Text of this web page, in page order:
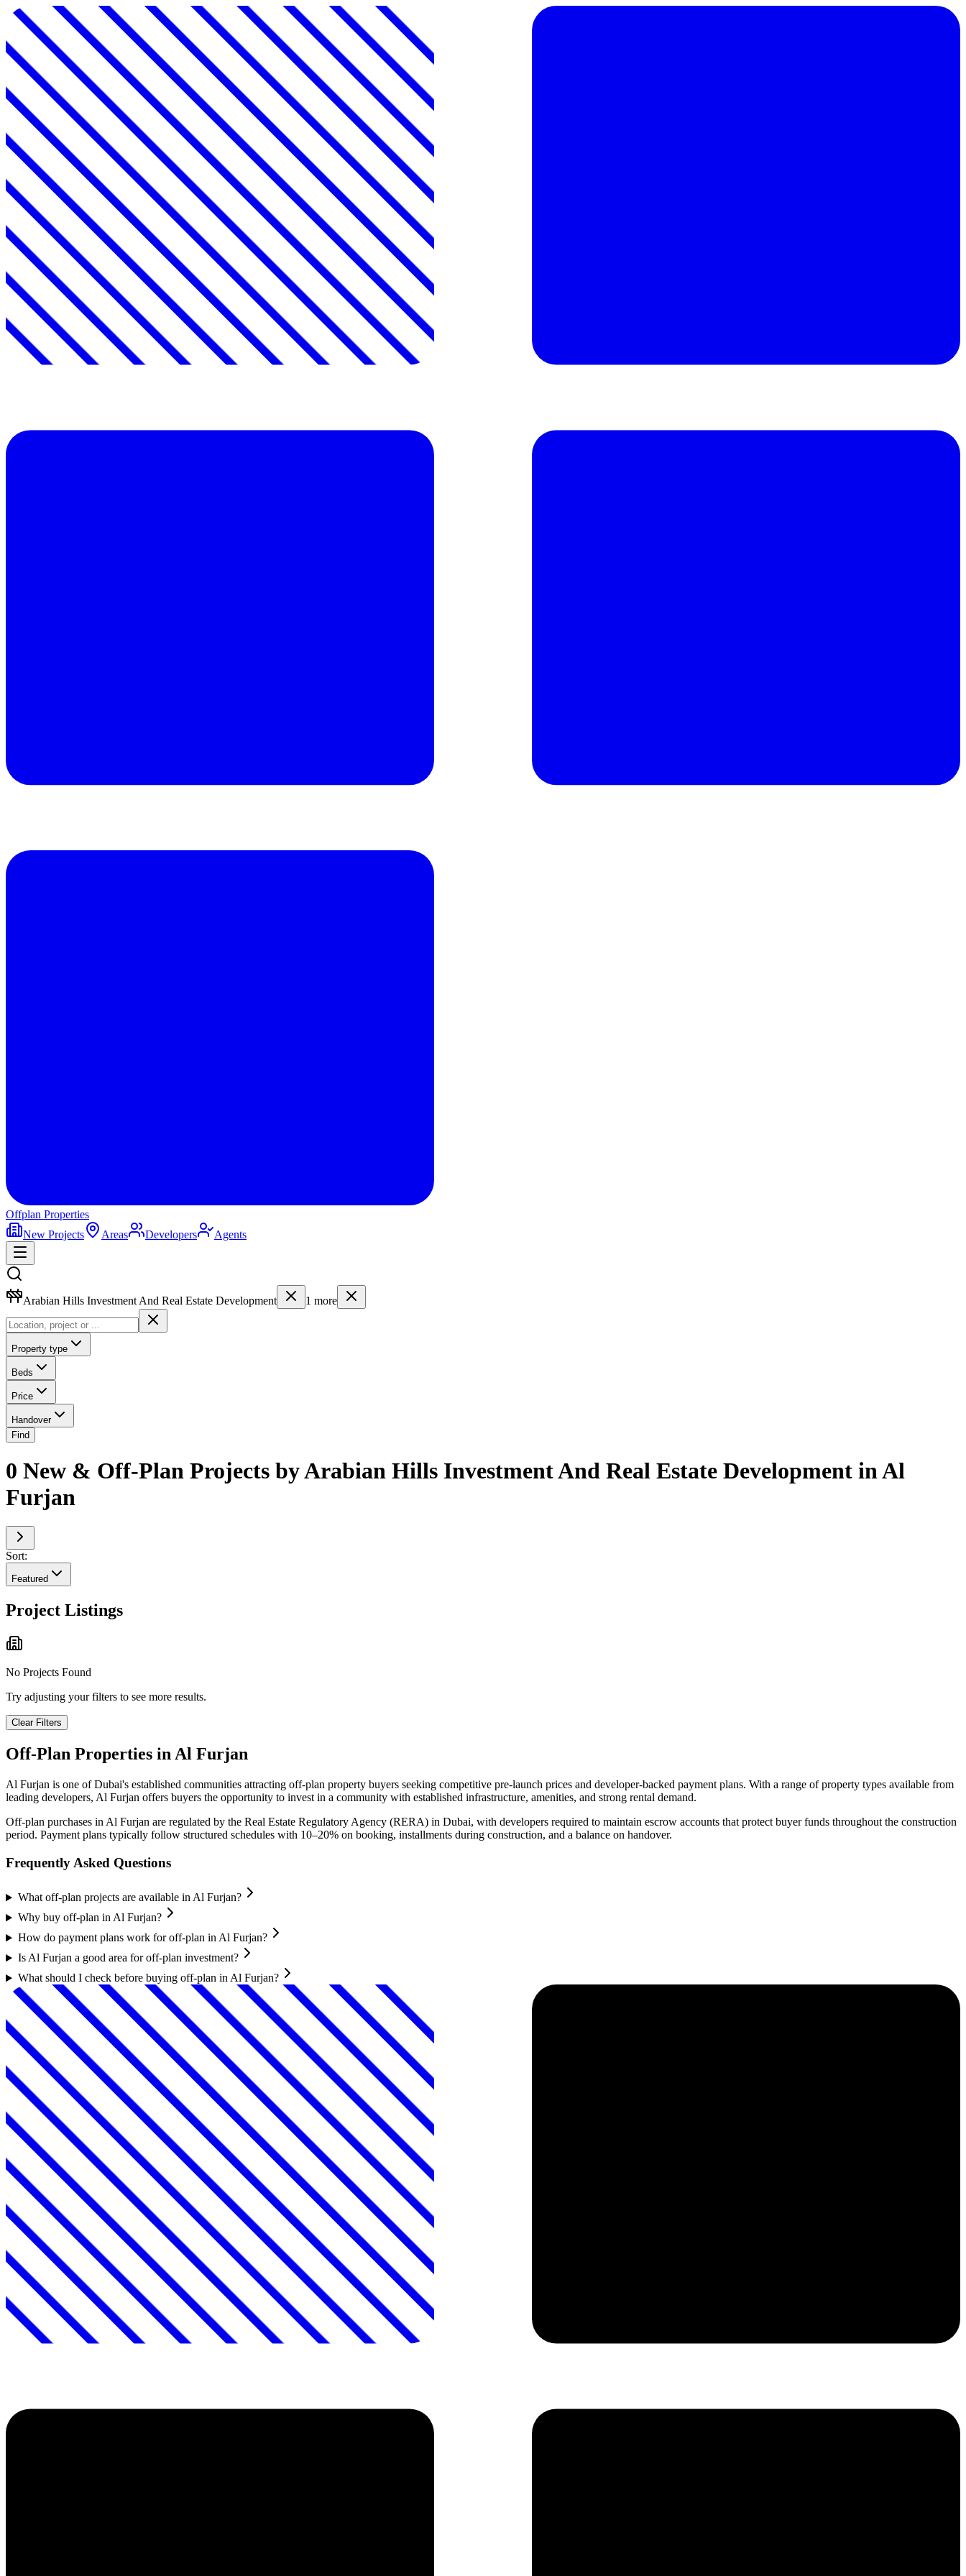
Offplan Properties
New Projects
Areas Developers Agents
Arabian Hills Investment And Real Estate Development 1 more
Property type
Beds
Price
Handover
Find
0 New & Off-Plan Projects by Arabian Hills Investment And Real Estate Development in Al
Furjan
Sort:
Featured
Project Listings
No Projects Found
Try adjusting your filters to see more results.
Clear Filters
Off-Plan Properties in Al Furjan
Al Furjan is one of Dubai's established communities attracting off-plan property buyers seeking competitive pre-launch prices and developer-backed payment plans. With a range of property types available from
leading developers, Al Furjan offers buyers the opportunity to invest in a community with established infrastructure, amenities, and strong rental demand.
Off-plan purchases in Al Furjan are regulated by the Real Estate Regulatory Agency (RERA) in Dubai, with developers required to maintain escrow accounts that protect buyer funds throughout the construction
period. Payment plans typically follow structured schedules with 10–20% on booking, installments during construction, and a balance on handover.
Frequently Asked Questions
What off-plan projects are available in Al Furjan?
Why buy off-plan in Al Furjan?
How do payment plans work for off-plan in Al Furjan?
Is Al Furjan a good area for off-plan investment?
What should I check before buying off-plan in Al Furjan?